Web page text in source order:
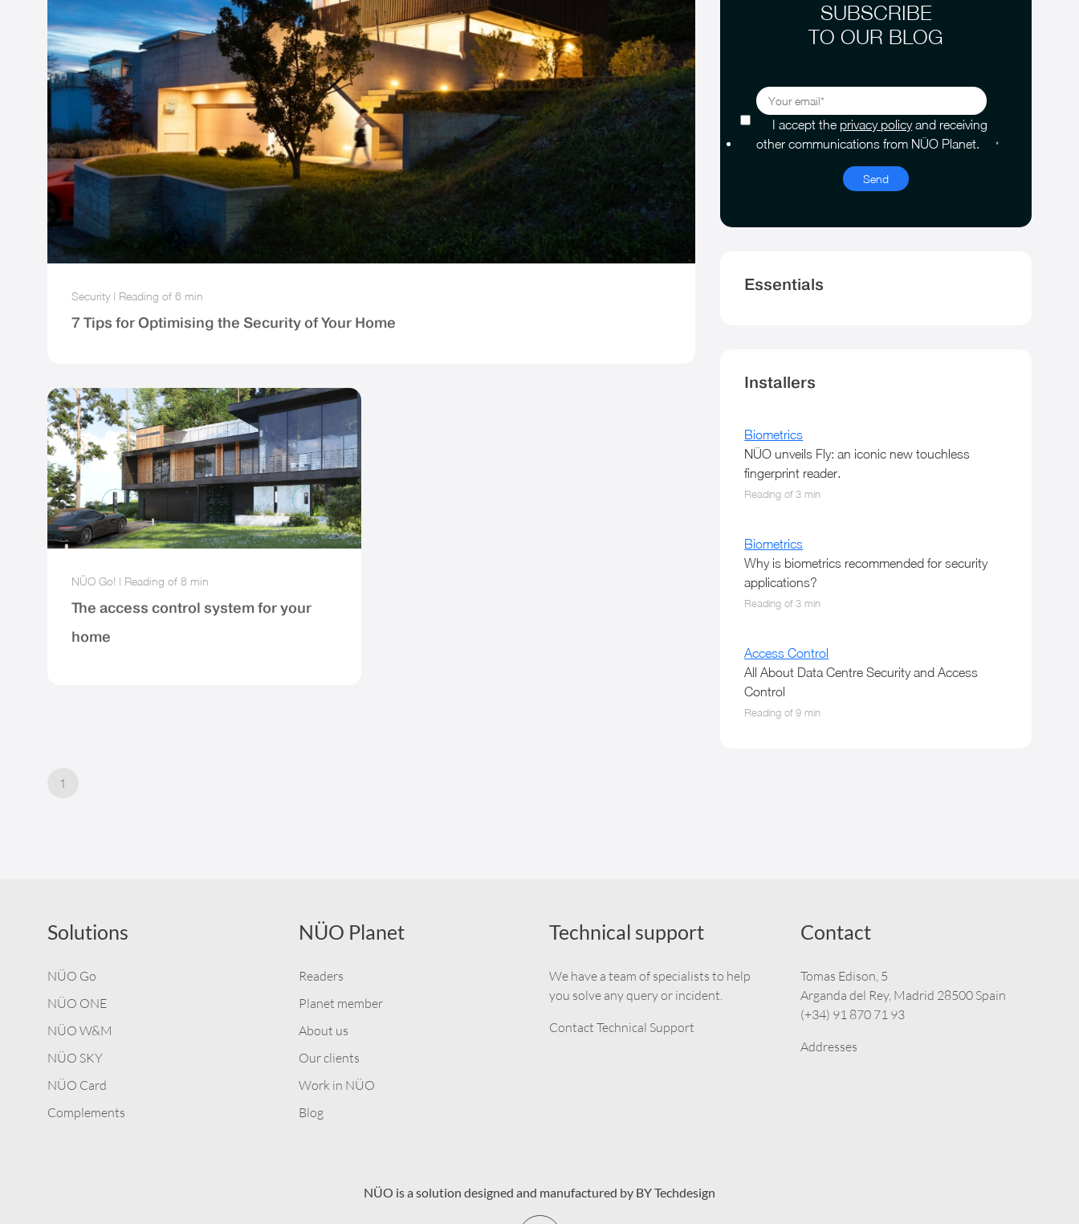
Security | Reading of 6 min
7 Tips for Optimising the Security of Your Home
NÜO Go! | Reading of 8 min
The access control system for your
home
1
SUBSCRIBE
TO OUR BLOG
I accept the privacy policyand receiving
other communications from NÜO Planet.
*
Essentials
Installers
Biometrics
NÜO unveils Fly: an iconic new touchless
fingerprint reader.
Reading of 3 min
Biometrics
Why is biometrics recommended for security
applications?
Reading of 3 min
Access Control
All About Data Centre Security and Access
Control
Reading of 9 min
Solutions
NÜO Go
NÜO ONE
NÜO W&M
NÜO SKY
NÜO Card
Complements
NÜO Planet
Readers
Planet member
About us
Our clients
Work in NÜO
Blog
Technical support
We have a team of specialists to help
you solve any query or incident.
Contact Technical Support
Contact
Tomas Edison, 5
Arganda del Rey, Madrid 28500 Spain
(+34) 91 870 71 93
Addresses
NÜO is a solution designed and manufactured by BY Techdesign